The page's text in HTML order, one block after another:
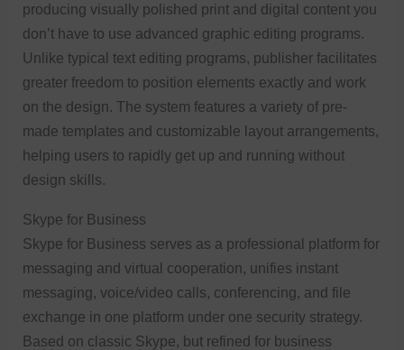
producing visually polished print and digital content you
don’t have to use advanced graphic editing programs.
Unlike typical text editing programs, publisher facilitates
greater freedom to position elements exactly and work
on the design. The system features a variety of pre-
made templates and customizable layout arrangements,
helping users to rapidly get up and running without
design skills.
Skype for Business
Skype for Business serves as a professional platform for
messaging and virtual cooperation, unifies instant
messaging, voice/video calls, conferencing, and file
exchange in one platform under one security strategy.
Based on classic Skype, but refined for business